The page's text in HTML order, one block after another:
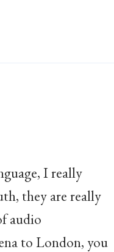
I really
they are really
audio
to London, you